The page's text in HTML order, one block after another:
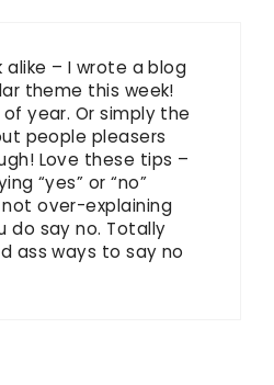
alike – I wrote a blog
theme this week!
year. Or simply the
people pleasers
Love these tips –
“yes” or “no”
over-explaining
do say no. Totally
ass ways to say no